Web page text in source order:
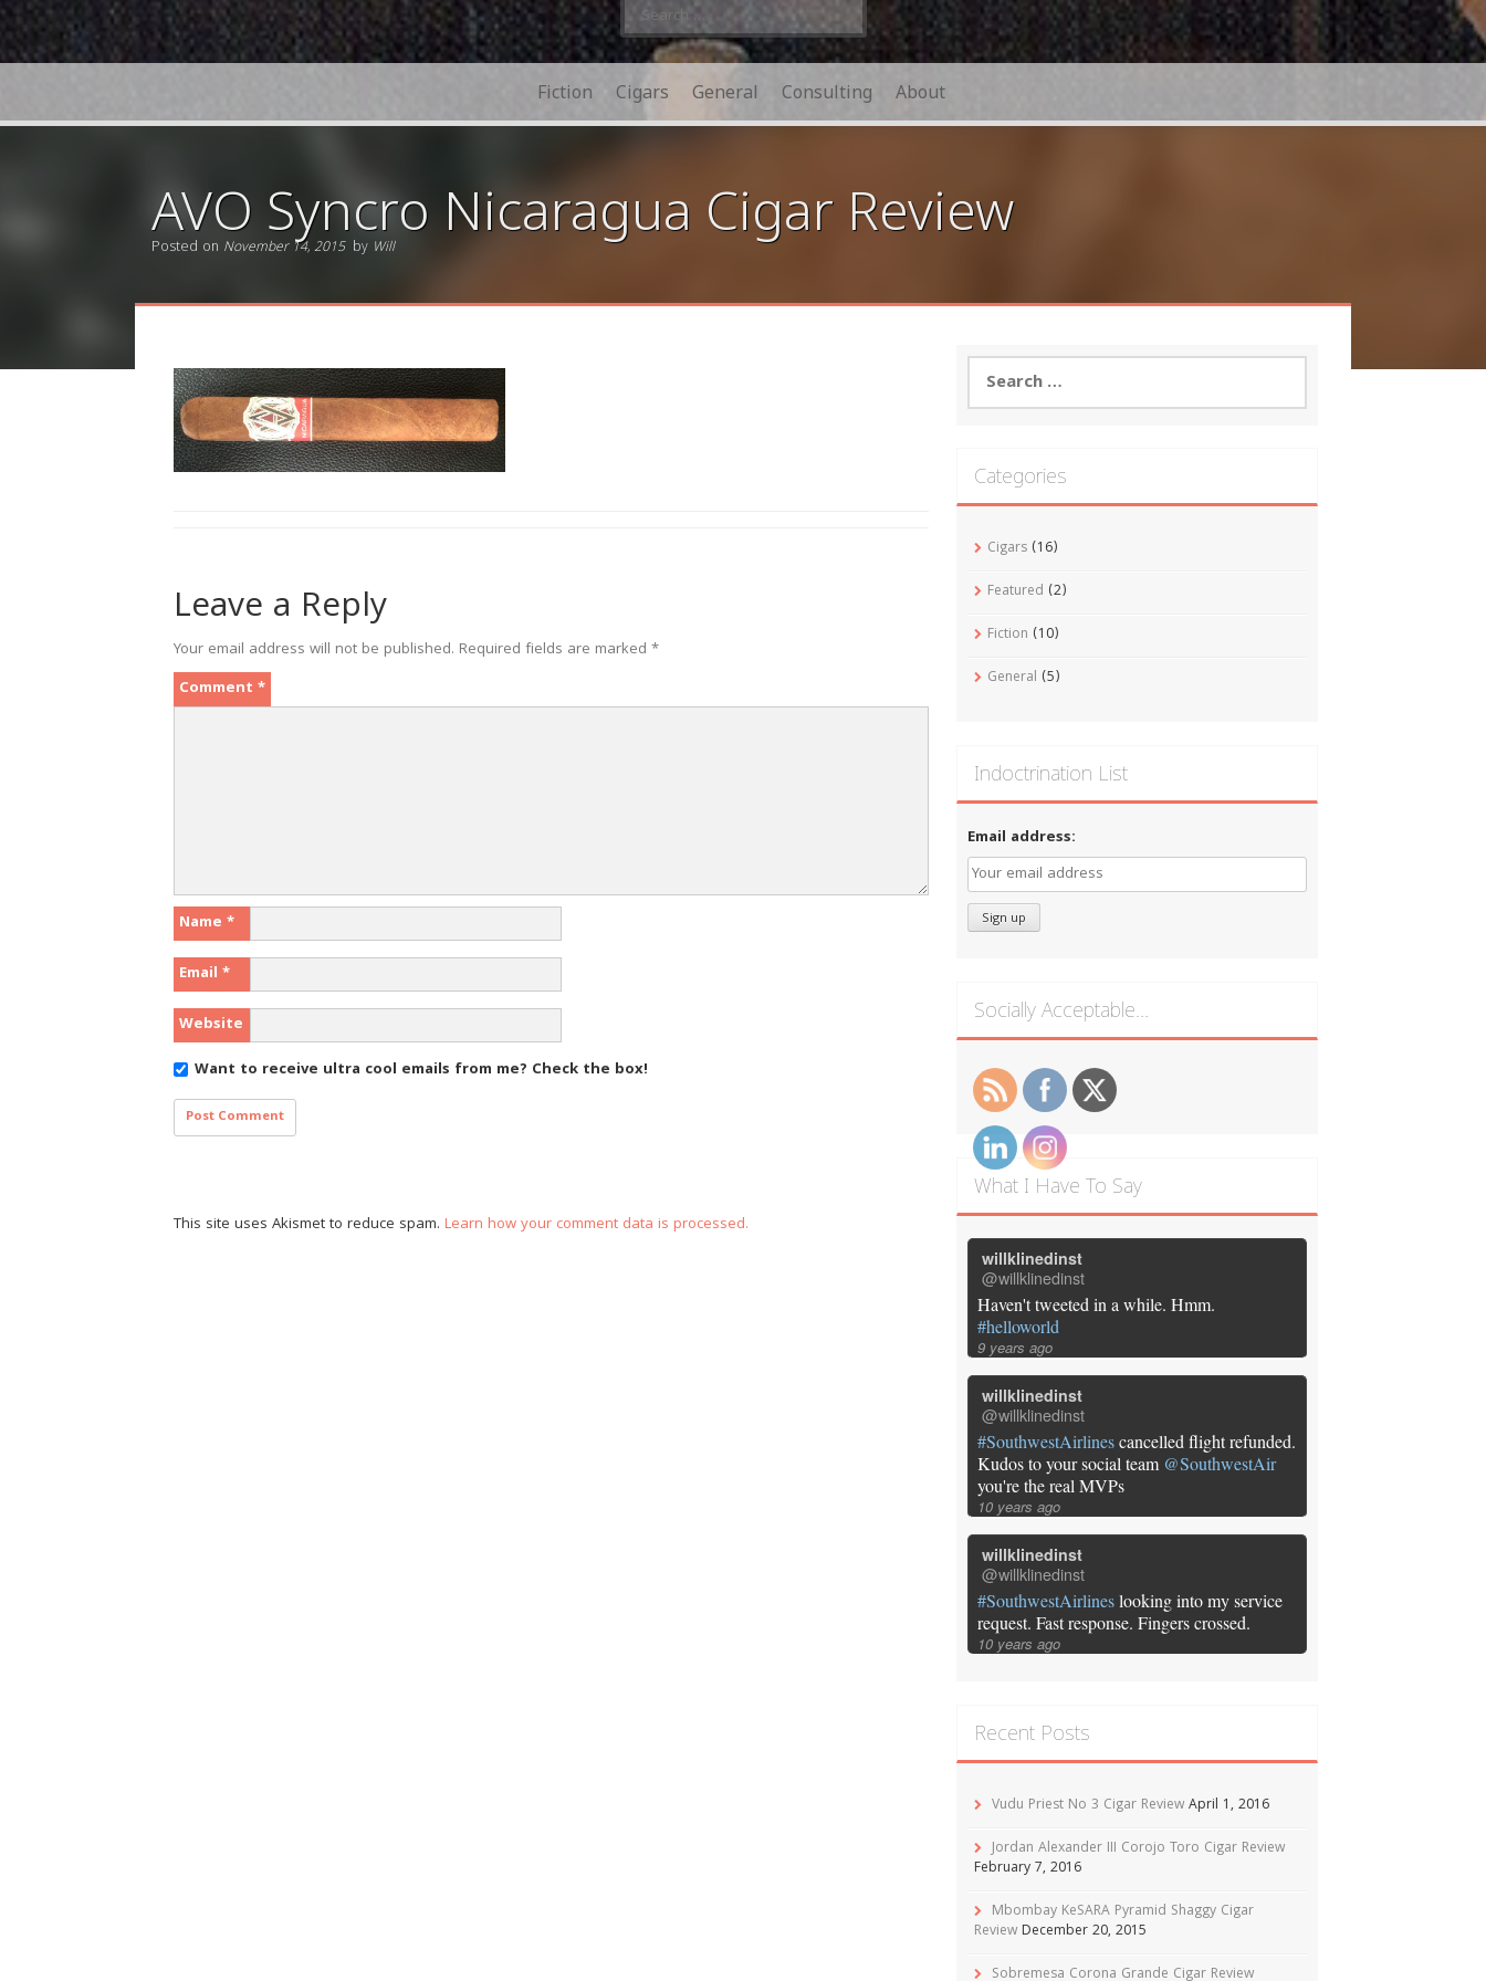
Search
for:
Fiction Cigars General Consulting About
AVO Syncro Nicaragua Cigar Review
Posted on November 14, 2015 by Will
Leave a Reply
Your email address will not be published. Required fields are marked *
Comment *
Name *
Email *
Website
Want to receive ultra cool emails from me? Check the box!
This site uses Akismet to reduce spam. Learn how your comment data is processed.
Search
for:
Categories
Cigars (16)
Featured (2)
Fiction (10)
General (5)
Indoctrination List
Email address:
Socially Acceptable…
What I Have To Say
willklinedinst
@willklinedinst
Haven't tweeted in a while. Hmm.
#helloworld
9 years ago
willklinedinst
@willklinedinst
#SouthwestAirlinescancelled flight refunded.
Kudos to your social team @SouthwestAir
you're the real MVPs
10 years ago
willklinedinst
@willklinedinst
#SouthwestAirlineslooking into my service
request. Fast response. Fingers crossed.
10 years ago
Recent Posts
Vudu Priest No 3 Cigar Review April 1, 2016
Jordan Alexander III Corojo Toro Cigar Review
February 7, 2016
Mbombay KeSARA Pyramid Shaggy Cigar
Review December 20, 2015
Sobremesa Corona Grande Cigar Review